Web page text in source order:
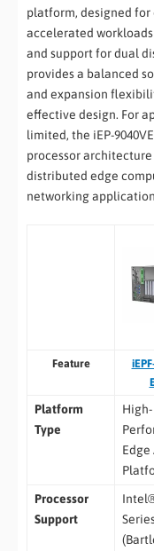
platform, designed for
accelerated
and support for dual
provides a balanced
and expansion
effective design. For
limited, the iEP-
processor
distributed edge
networking
Feature
Platform
Type
High-
Edge
Processor
Support